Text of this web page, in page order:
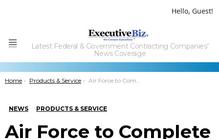
Hello, Guest!
Menu
Latest Federal & Government Contracting Companies'
News Coverage
You are here:
Home Products & Service Air Force to Complete F-35 Ejector Seat Equipment Modification Tests in September
NEWS PRODUCTS & SERVICE
Air Force to Complete